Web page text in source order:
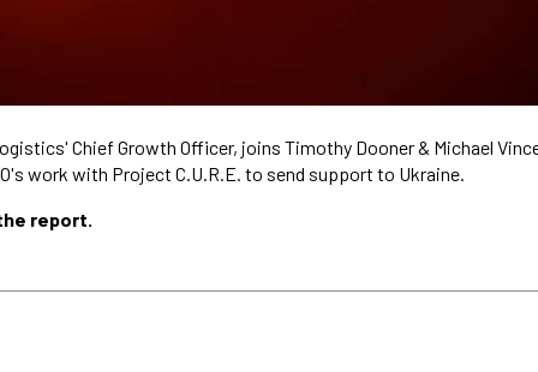
Chief Growth Officer, joins Timothy Dooner & Michael
work with Project C.U.R.E. to send support to Ukraine.
report.